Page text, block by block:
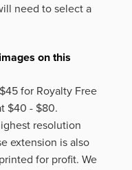
need to select a
on this
for Royalty Free
$40 - $80.
resolution
extension is also
for profit. We